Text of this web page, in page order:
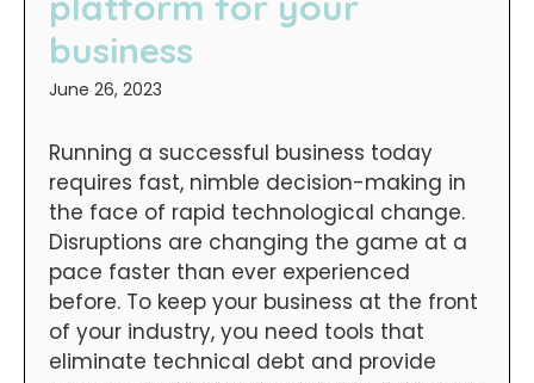
business
June 26, 2023
Running a successful business today
requires fast, nimble decision-making in
the face of rapid technological change.
Disruptions are changing the game at a
pace faster than ever experienced
before. To keep your business at the front
of your industry, you need tools that
eliminate technical debt and provide